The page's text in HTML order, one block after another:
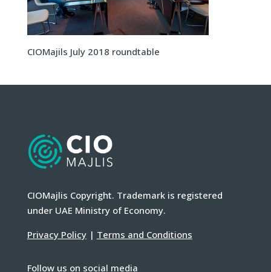
CIOMajils July 2018 roundtable
CIOMajlis Copyright. Trademark is registered
under UAE Ministry of Economy.
Privacy Policy| Terms and Conditions
Follow us on social media